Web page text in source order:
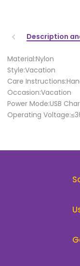
Description
Material:Nylon
Style:Vacation
Care
Occasion:Vacation
Power Mode:USB
Operating